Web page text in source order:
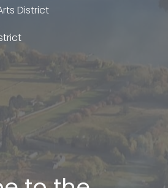
District